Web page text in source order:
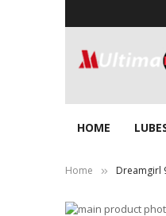
HOME
Home Dreamgirl
Skip